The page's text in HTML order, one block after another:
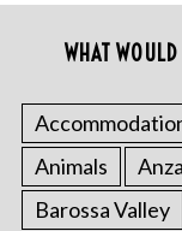
WHAT
Animals
Barossa Valley